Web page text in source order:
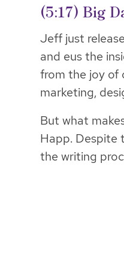
(5:17) Big
Jeff just
and eus the
from the joy of
marketing,
But what
Happ. Despite
the writing